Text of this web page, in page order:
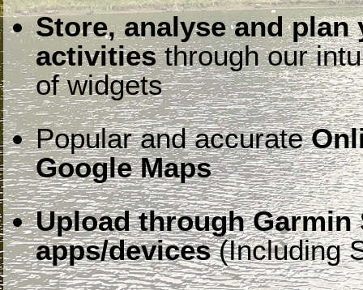
Store, analyse and
activitiesthrough our
of widgets
Popular and accurate
Google Maps
Upload through
apps/devices(Including